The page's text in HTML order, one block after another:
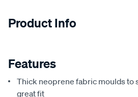
Product Info
Features
Thick neoprene fabric moulds to
great fit